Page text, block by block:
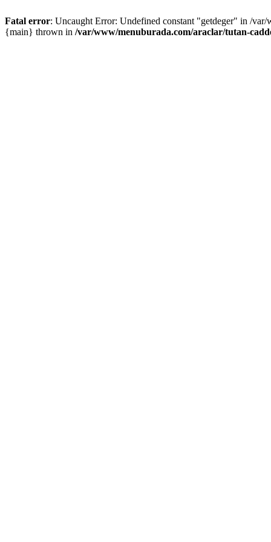
Fatal error: Uncaught Error: Undefined constant "getdeger" in /
{main} thrown in /var/www/menuburada.com/araclar/tutan-